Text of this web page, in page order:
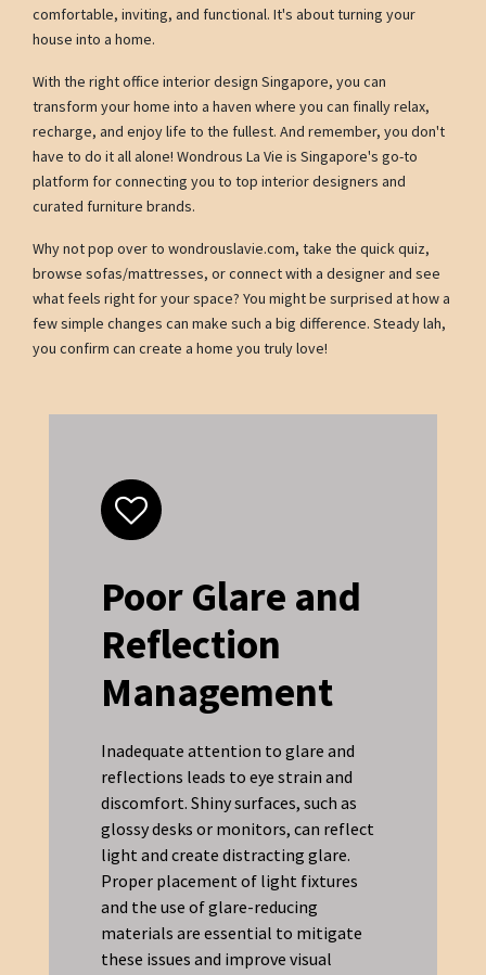
comfortable, inviting, and functional. It's about turning your
house into a home.
With the right office interior design Singapore, you can
transform your home into a haven where you can finally relax,
recharge, and enjoy life to the fullest. And remember, you don't
have to do it all alone! Wondrous La Vie is Singapore's go-to
platform for connecting you to top interior designers and
curated furniture brands.
Why not pop over to wondrouslavie.com, take the quick quiz,
browse sofas/mattresses, or connect with a designer and see
what feels right for your space? You might be surprised at how a
few simple changes can make such a big difference. Steady lah,
you confirm can create a home you truly love!
Poor Glare and
Reflection
Management
Inadequate attention to glare and
reflections leads to eye strain and
discomfort. Shiny surfaces, such as
glossy desks or monitors, can reflect
light and create distracting glare.
Proper placement of light fixtures
and the use of glare-reducing
materials are essential to mitigate
these issues and improve visual